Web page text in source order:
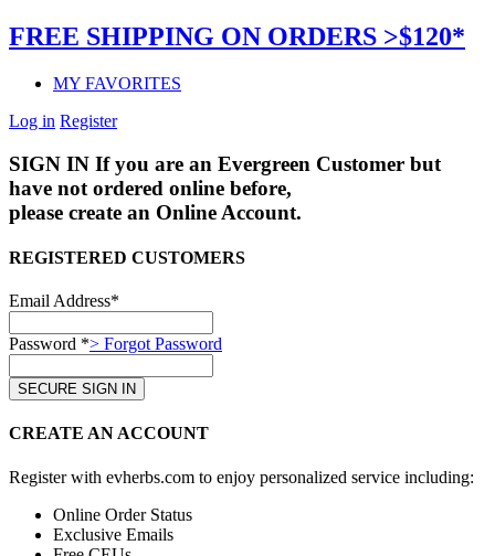
FREE SHIPPING ON ORDERS >$120*
MY FAVORITES
Log in Register
SIGN IN If you are an Evergreen Customer but
have not ordered online before,
please create an Online Account.
REGISTERED CUSTOMERS
Email Address*
Password *> Forgot Password
CREATE AN ACCOUNT
Register with evherbs.com to enjoy personalized service including:
Online Order Status
Exclusive Emails